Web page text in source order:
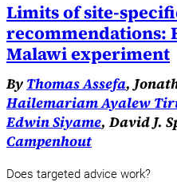
Limits of site-
recommendations:
Malawi experiment
By Thomas Assefa,
Hailemariam Ayalew
Edwin Siyame, David J.
Campenhout
Does targeted advice work?